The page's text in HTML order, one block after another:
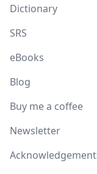
Dictionary
SRS
eBooks
Blog
Buy me a coffee
Newsletter